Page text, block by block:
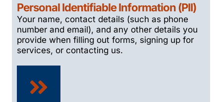
Personal Identifiable Information (PII)
Your name, contact details (such as phone
number and email), and any other details you
provide when filling out forms, signing up for
services, or contacting us.